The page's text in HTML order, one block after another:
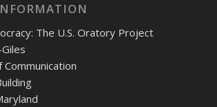
The U.S. Oratory Project